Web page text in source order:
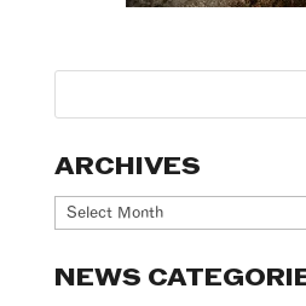
ARCHIVES
Archives
NEWS